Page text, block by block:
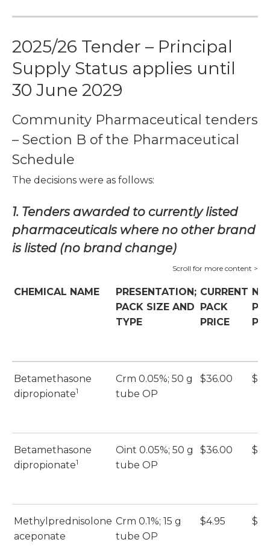
2025/26 Tender – Principal
Supply Status applies until
30 June 2029
Community Pharmaceutical tenders
– Section B of the Pharmaceutical
Schedule
The decisions were as follows:
1. Tenders awarded to currently listed
pharmaceuticals where no other brand
is listed (no brand change)
CHEMICAL NAME
PRESENTATION;
PACK SIZE AND
TYPE
CURRENT
PACK
PRICE
Betamethasone
dipropionate1
Crm 0.05%; 50 g
tube OP
$36.00
Betamethasone
dipropionate1
Oint 0.05%; 50 g
tube OP
$36.00
Methylprednisolone
aceponate
Crm 0.1%; 15 g
tube OP
$4.95